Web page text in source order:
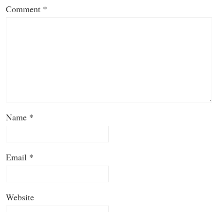
Comment *
Name *
Email *
Website